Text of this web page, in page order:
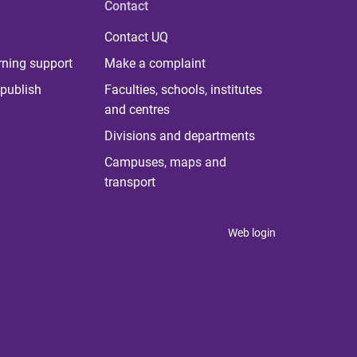
support
Contact
Contact UQ
Make a complaint
Faculties, schools, institutes
and centres
Divisions and departments
Campuses, maps and
transport
Web login